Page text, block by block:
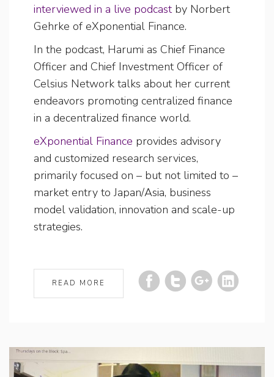
interviewed in a live podcastby Norbert
Gehrke of eXponential Finance.
In the podcast, Harumi as Chief Finance
Officer and Chief Investment Officer of
Celsius Network talks about her current
endeavors promoting centralized finance
in a decentralized finance world.
eXponential Finance provides advisory
and customized research services,
primarily focused on – but not limited to –
market entry to Japan/Asia, business
model validation, innovation and scale-up
strategies.
READ MORE